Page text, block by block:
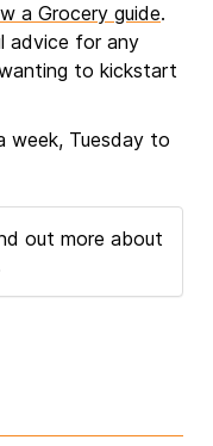
a Grocery guide.
advice for any
to kickstart
week, Tuesday to
out more about